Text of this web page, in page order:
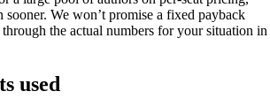
We won’t promise a fixed payback
the actual numbers for your situation in
used